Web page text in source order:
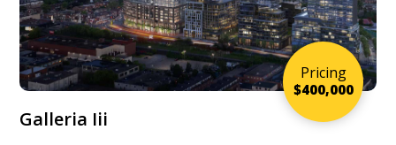
Pricing
$400,000
Galleria Iii